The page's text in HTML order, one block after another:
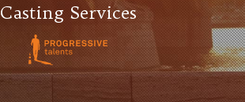
Casting Services